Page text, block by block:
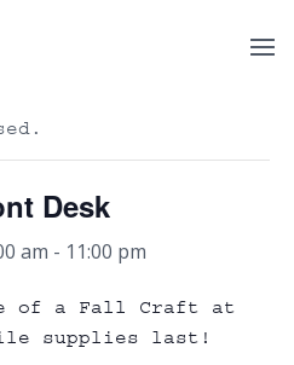
Desk
am - 11:00 pm
of a Fall Craft at
supplies last!